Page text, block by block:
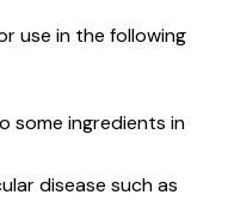
use in the following
some ingredients in
disease such as